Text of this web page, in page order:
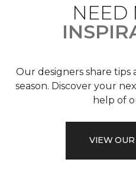
NEED
Our designers share
season. Discover your
help of
VIEW